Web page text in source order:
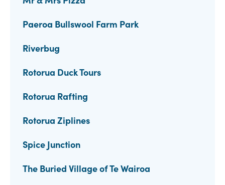
Paeroa Bullswool Farm Park
Riverbug
Rotorua Duck Tours
Rotorua Rafting
Rotorua Ziplines
Spice Junction
The Buried Village of Te Wairoa